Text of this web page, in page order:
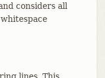
considers all
lines. This